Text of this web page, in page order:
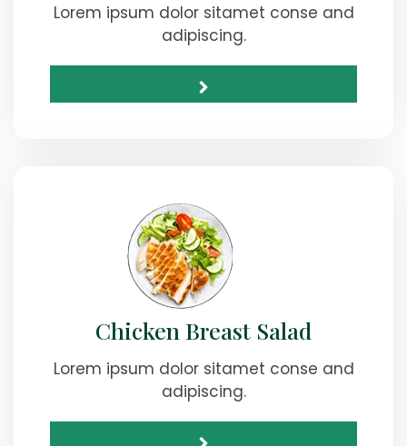
Lorem ipsum dolor sitamet conse and
adipiscing.
Chicken Breast Salad
Lorem ipsum dolor sitamet conse and
adipiscing.